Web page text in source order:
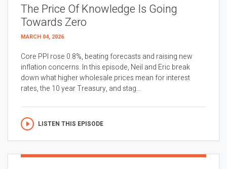
The Price Of Knowledge Is Going
Towards Zero
MARCH 04, 2026
Core PPI rose 0.8%, beating forecasts and raising new
inflation concerns. In this episode, Neil and Eric break
down what higher wholesale prices mean for interest
rates, the 10 year Treasury, and stag...
LISTEN THIS EPISODE